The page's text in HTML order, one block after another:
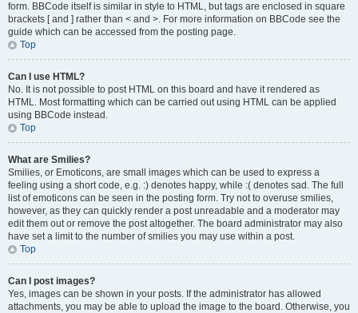
form. BBCode itself is similar in style to HTML, but tags are enclosed in square
brackets [ and ] rather than < and >. For more information on BBCode see the
guide which can be accessed from the posting page.
Top
Can I use HTML?
No. It is not possible to post HTML on this board and have it rendered as
HTML. Most formatting which can be carried out using HTML can be applied
using BBCode instead.
Top
What are Smilies?
Smilies, or Emoticons, are small images which can be used to express a
feeling using a short code, e.g. :) denotes happy, while :( denotes sad. The full
list of emoticons can be seen in the posting form. Try not to overuse smilies,
however, as they can quickly render a post unreadable and a moderator may
edit them out or remove the post altogether. The board administrator may also
have set a limit to the number of smilies you may use within a post.
Top
Can I post images?
Yes, images can be shown in your posts. If the administrator has allowed
attachments, you may be able to upload the image to the board. Otherwise, you